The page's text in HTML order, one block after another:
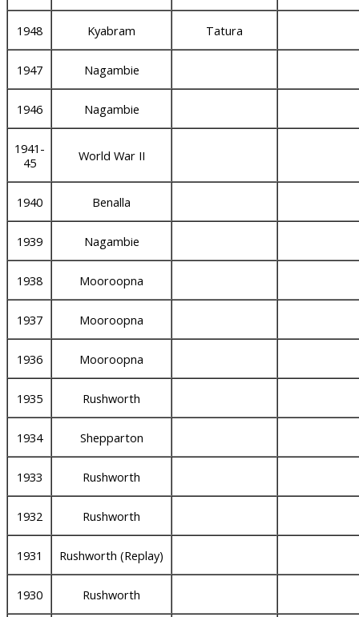
1948 Kyabram Tatura
1947 Nagambie
1946 Nagambie
1941-
45
World War II
1940 Benalla
1939 Nagambie
1938 Mooroopna
1937 Mooroopna
1936 Mooroopna
1935 Rushworth
1934 Shepparton
1933 Rushworth
1932 Rushworth
1931 Rushworth (Replay)
1930 Rushworth